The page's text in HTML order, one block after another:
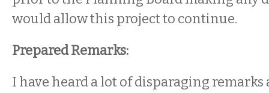
would allow this project to continue.
Prepared Remarks:
I have heard a lot of disparaging remarks